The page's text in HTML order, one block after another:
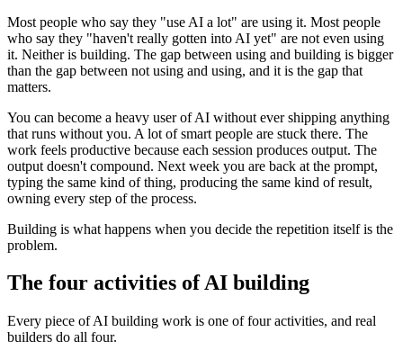
Most people who say they "use AI a lot" are using it. Most people
who say they "haven't really gotten into AI yet" are not even using
it. Neither is building. The gap between using and building is bigger
than the gap between not using and using, and it is the gap that
matters.
You can become a heavy user of AI without ever shipping anything
that runs without you. A lot of smart people are stuck there. The
work feels productive because each session produces output. The
output doesn't compound. Next week you are back at the prompt,
typing the same kind of thing, producing the same kind of result,
owning every step of the process.
Building is what happens when you decide the repetition itself is the
problem.
The four activities of AI building
Every piece of AI building work is one of four activities, and real
builders do all four.